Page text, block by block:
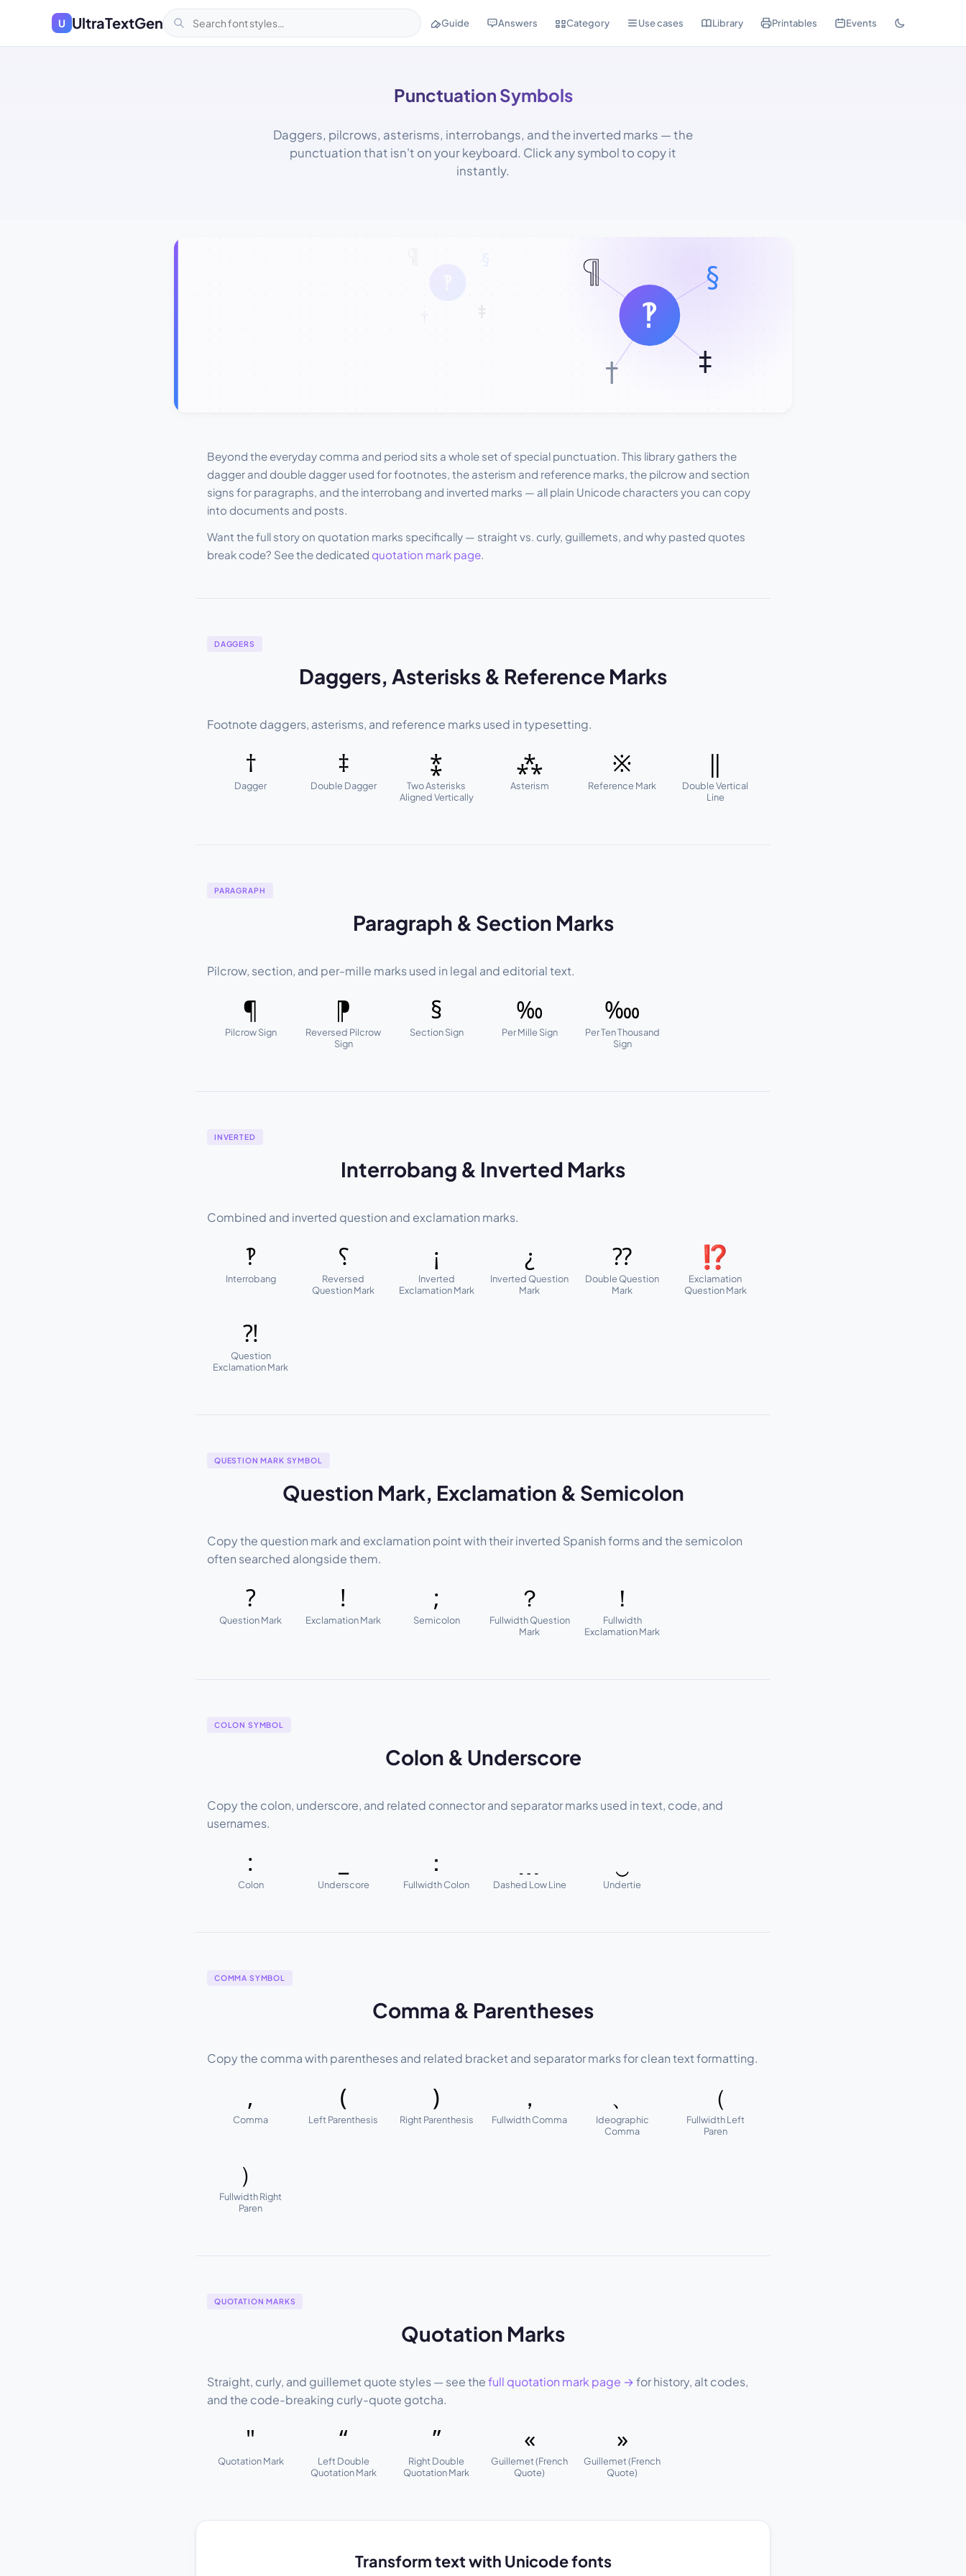
U UltraTextGen Guide Answers Category Use cases Library Printables Events
Punctuation Symbols
Daggers, pilcrows, asterisms, interrobangs, and the inverted marks — the
punctuation that isn't on your keyboard. Click any symbol to copy it
instantly.
Beyond the everyday comma and period sits a whole set of special punctuation. This library gathers the
dagger and double dagger used for footnotes, the asterism and reference marks, the pilcrow and section
signs for paragraphs, and the interrobang and inverted marks — all plain Unicode characters you can copy
into documents and posts.
Want the full story on quotation marks specifically — straight vs. curly, guillemets, and why pasted quotes
break code? See the dedicated quotation mark page
DAGGERS
Daggers, Asterisks & Reference Marks
Footnote daggers, asterisms, and reference marks used in typesetting.
†
Dagger
‡
Double Dagger
⁑
Two Asterisks
Aligned Vertically
⁂
Asterism
※
Reference Mark
Double Vertical
Line
PARAGRAPH
Paragraph & Section Marks
Pilcrow, section, and per-mille marks used in legal and editorial text.
¶
Pilcrow Sign
⁋
Reversed Pilcrow
Sign
§
Section Sign
‰
Per Mille Sign
‱
Per Ten Thousand
Sign
INVERTED
Interrobang & Inverted Marks
Combined and inverted question and exclamation marks.
‽
Interrobang
⸮
Reversed
Question Mark
¡
Inverted
Exclamation Mark
¿
Inverted Question
Mark
⁇
Double Question
Mark
⁉
Exclamation
Question Mark
⁈
Question
Exclamation Mark
QUESTION MARK SYMBOL
Question Mark, Exclamation & Semicolon
Copy the question mark and exclamation point with their inverted Spanish forms and the semicolon
often searched alongside them.
?
Question Mark
!
Exclamation Mark
;
Semicolon
？
Fullwidth Question
Mark
！
Fullwidth
Exclamation Mark
COLON SYMBOL
Colon & Underscore
Copy the colon, underscore, and related connector and separator marks used in text, code, and
usernames.
:
Colon Underscore
：
Fullwidth Colon Dashed Low Line Undertie
COMMA SYMBOL
Comma & Parentheses
Copy the comma with parentheses and related bracket and separator marks for clean text formatting.
,
Comma
(
Left Parenthesis
)
Right Parenthesis
，
Fullwidth Comma
、
Ideographic
Comma
（
Fullwidth Left
Paren
）
Fullwidth Right
Paren
QUOTATION MARKS
Quotation Marks
Straight, curly, and guillemet quote styles — see thefull quotation mark page →for history, alt codes,
and the code-breaking curly-quote gotcha.
"
Quotation Mark
“
Left Double
Quotation Mark
”
Right Double
Quotation Mark
«
Guillemet (French
Quote)
»
Guillemet (French
Quote)
Transform text with Unicode fonts